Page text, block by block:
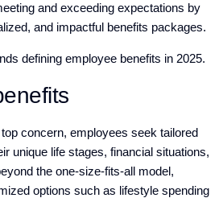
and exceeding expectations by
and impactful benefits packages.
defining employee benefits in 2025.
concern, employees seek tailored
unique life stages, financial situations,
the one-size-fits-all model,
options such as lifestyle spending